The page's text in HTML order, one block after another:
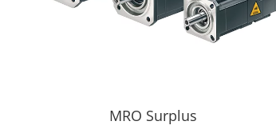
MRO Surplus